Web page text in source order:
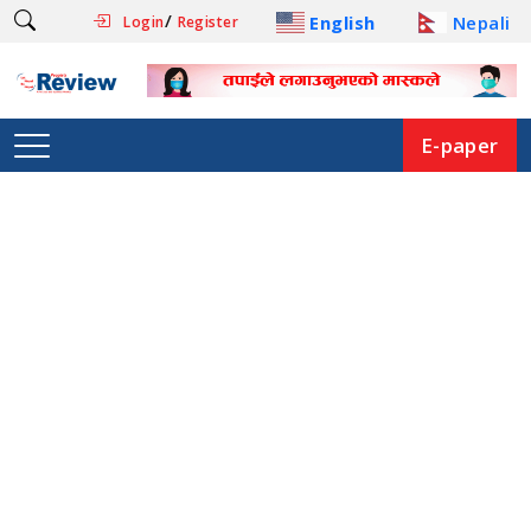
Login/ Register English Nepali
E-paper